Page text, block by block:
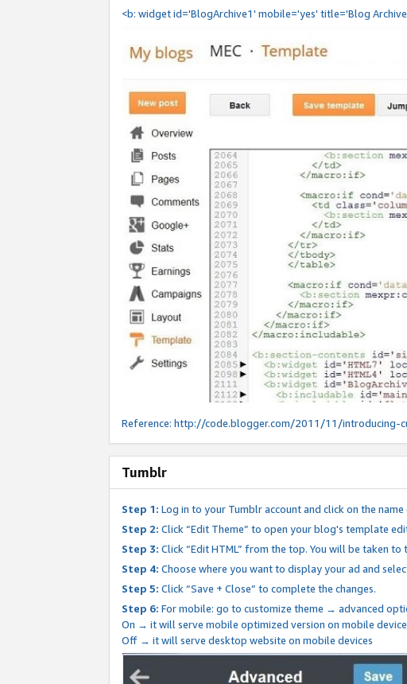
<b: widget id='BlogArchive1' mobile='yes' title='Blog
Reference: http://code.blogger.com/2011/11/introducing-
Tumblr
Step 1: Log in to your Tumblr account and click on the
Step 2: Click “Edit Theme” to open your blog's template
Step 3: Click “Edit HTML” from the top. You will be taken to
Step 4: Choose where you want to display your ad and
Step 5: Click “Save + Close” to complete the changes.
Step 6: For mobile: go to customize theme → advanced
On → it will serve mobile optimized version on mobile
Off → it will serve desktop website on mobile devices